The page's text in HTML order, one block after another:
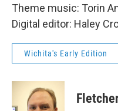
Theme music: Torin
Digital editor: Haley
Wichita's Early Edition